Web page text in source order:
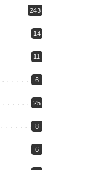
243
14
11
6
25
8
6